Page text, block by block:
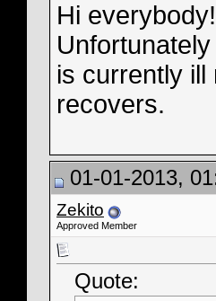
Hi everybody!
is currently
recovers.
01-01-2013,
Zekito
Approved Member
Quote: